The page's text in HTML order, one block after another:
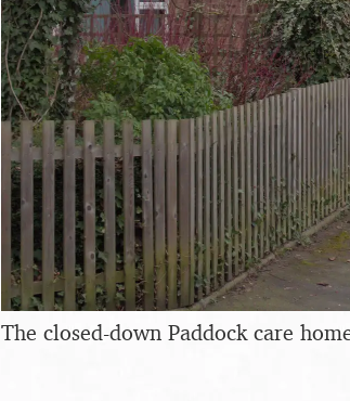
The closed-down Paddock care